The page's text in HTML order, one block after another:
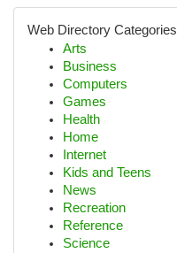
Web Directory Categories
Arts
Business
Computers
Games
Health
Home
Internet
Kids and Teens
News
Recreation
Reference
Science